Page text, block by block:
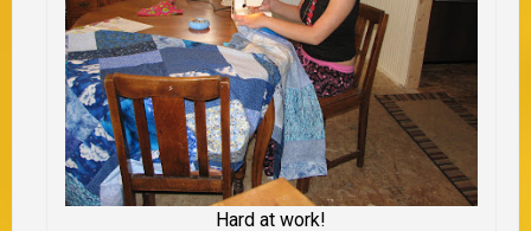
Hard at work!